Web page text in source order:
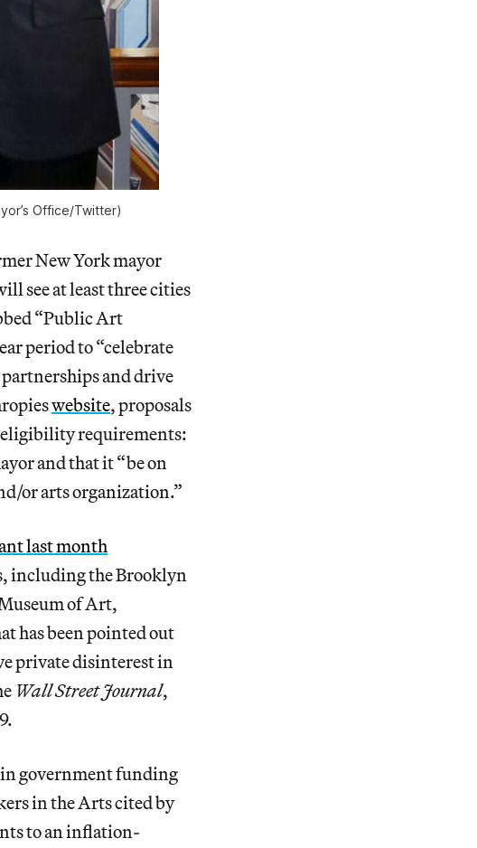
Office/Twitter)
New York mayor
see at least three cities
“Public Art
period to “celebrate
and drive
website, proposals
eligibility requirements:
and that it “be on
or arts organization.”
last month
including the Brooklyn
of Art,
has been pointed out
private disinterest in
Wall Street Journal,
in government funding
in the Arts cited by
to an inflation-